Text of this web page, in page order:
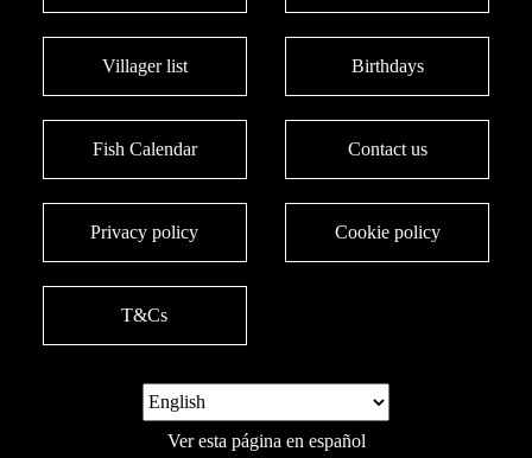
Villager list Birthdays
Fish Calendar Contact us
Privacy policy Cookie policy
T&Cs
Ver esta página en español